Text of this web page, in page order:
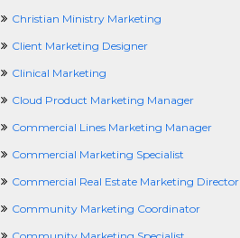
Christian Ministry Marketing
Client Marketing Designer
Clinical Marketing
Cloud Product Marketing Manager
Commercial Lines Marketing Manager
Commercial Marketing Specialist
Commercial Real Estate Marketing Director
Community Marketing Coordinator